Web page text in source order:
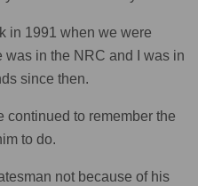
in 1991 when we were
was in the NRC and I was in
since then.
continued to remember the
to do.
not because of his